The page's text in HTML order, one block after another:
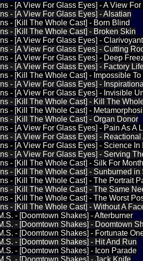
- [A View For Glass Eyes] - A View
- [A View For Glass Eyes] - Alsatian
- [Kill The Whole Cast] - Born Blind
- [Kill The Whole Cast] - Broken Skin
- [A View For Glass Eyes] -
- [A View For Glass Eyes] - Cutting
- [A View For Glass Eyes] - Deep
- [A View For Glass Eyes] - Factory
- [Kill The Whole Cast] - Impossible To
- [A View For Glass Eyes] -
- [A View For Glass Eyes] - Invisible
- [Kill The Whole Cast] - Kill The
- [Kill The Whole Cast] -
- [Kill The Whole Cast] - Organ Donor
- [A View For Glass Eyes] - Pain As A
- [A View For Glass Eyes] - Reactional
- [A View For Glass Eyes] - Science In
- [A View For Glass Eyes] - Serving
- [Kill The Whole Cast] - Silk For Month
- [Kill The Whole Cast] - Sunburned in
- [Kill The Whole Cast] - The Portrait
- [Kill The Whole Cast] - The Same
- [Kill The Whole Cast] - The Worst
- [Kill The Whole Cast] - Without A
- [Doomtown Shakes] - Afterburner
- [Doomtown Shakes] - Doomtown
- [Doomtown Shakes] - Fortunate
- [Doomtown Shakes] - Hit And Run
- [Doomtown Shakes] - Icon Parade
- [Doomtown Shakes] - Jack Knife